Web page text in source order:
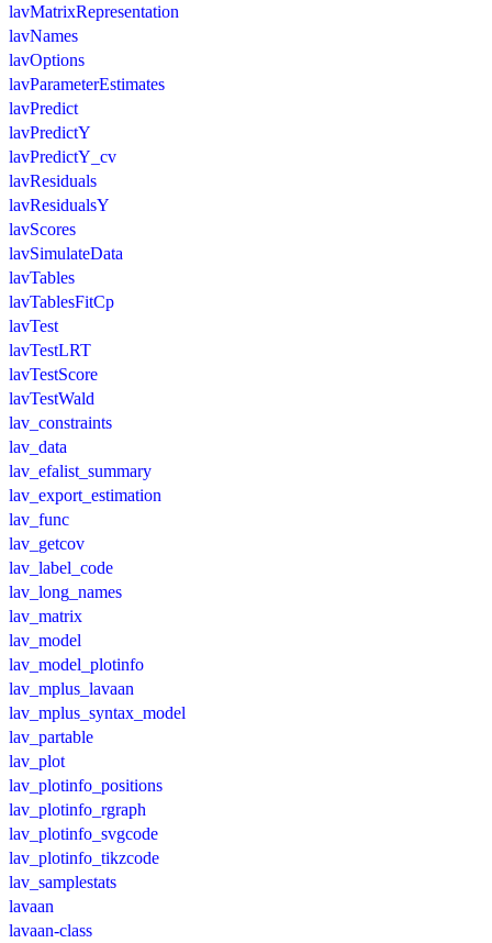
lavMatrixRepresentation
lavNames
lavOptions
lavParameterEstimates
lavPredict
lavPredictY
lavPredictY_cv
lavResiduals
lavResidualsY
lavScores
lavSimulateData
lavTables
lavTablesFitCp
lavTest
lavTestLRT
lavTestScore
lavTestWald
lav_constraints
lav_data
lav_efalist_summary
lav_export_estimation
lav_func
lav_getcov
lav_label_code
lav_long_names
lav_matrix
lav_model
lav_model_plotinfo
lav_mplus_lavaan
lav_mplus_syntax_model
lav_partable
lav_plot
lav_plotinfo_positions
lav_plotinfo_rgraph
lav_plotinfo_svgcode
lav_plotinfo_tikzcode
lav_samplestats
lavaan
lavaan-class